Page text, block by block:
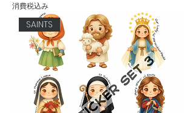
消費税込み
SAINTS